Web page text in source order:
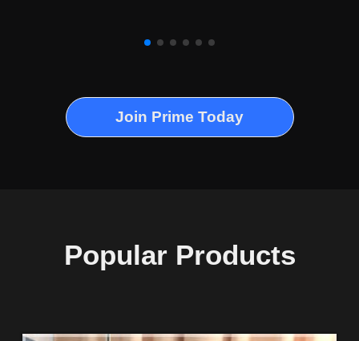
Join Prime Today
Popular Products